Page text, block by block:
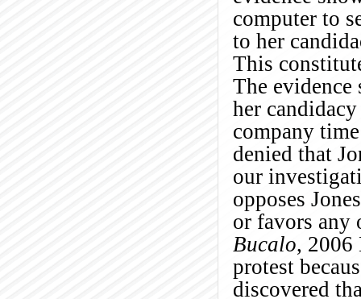
computer to
to her
This
The evidence
her
company
denied that
our
opposes
or favors any
Bucalo, 2006
protest
discovered